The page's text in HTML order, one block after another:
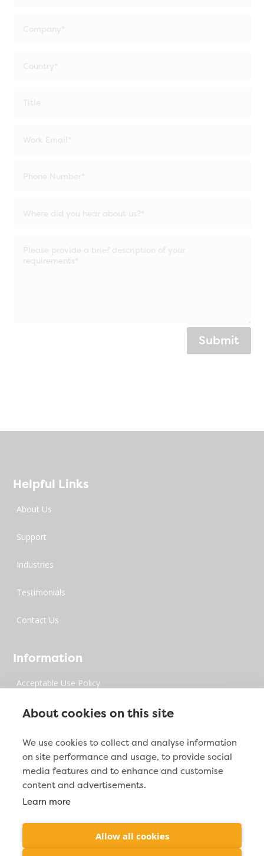
Submit
Helpful Links
About Us
Support
Industries
Testimonials
Contact Us
Information
Acceptable Use Policy
Privacy Policy
Digital Millenium Copyrights Act
Site Map
Contact Info
2212 Jacoby Creek Rd. Bayside, CA 95524

About cookies on this site
We use cookies to collect and analyse information
on site performance and usage, to provide social
media features and to enhance and customise
content and advertisements.
Learn more
Allow all cookies